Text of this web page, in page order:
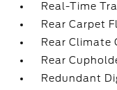
Real-Time
Rear Carpet
Rear Climate
Rear
Redundant